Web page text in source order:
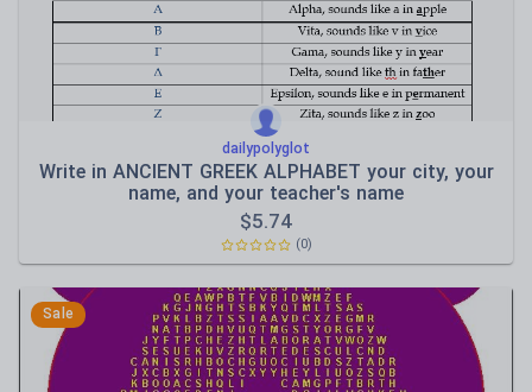
dailypolyglot
Write in ANCIENT GREEK ALPHABET your city, your
name, and your teacher's name
$5.74
(0)
Sale